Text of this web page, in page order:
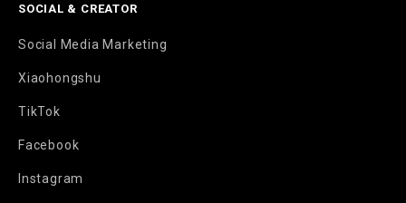
SOCIAL & CREATOR
Social Media Marketing
Xiaohongshu
TikTok
Facebook
Instagram